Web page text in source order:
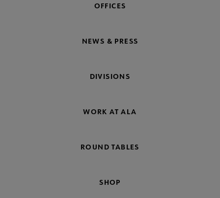
OFFICES
NEWS & PRESS
DIVISIONS
WORK AT ALA
ROUND TABLES
SHOP